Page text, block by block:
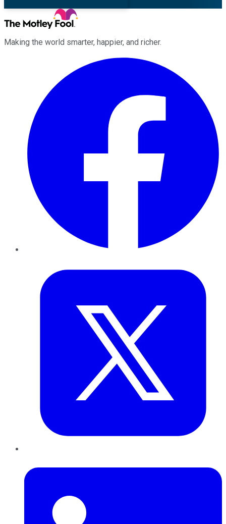
Making the world smarter, happier, and richer.